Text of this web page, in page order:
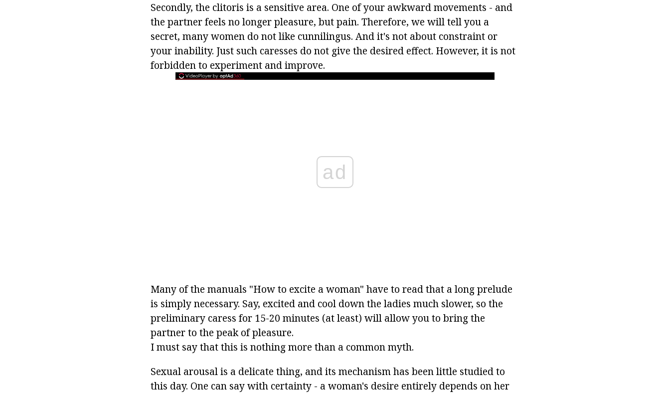
Secondly, the clitoris is a sensitive area. One of your awkward movements - and
the partner feels no longer pleasure, but pain. Therefore, we will tell you a
secret, many women do not like cunnilingus. And it's not about constraint or
your inability. Just such caresses do not give the desired effect. However, it is not
forbidden to experiment and improve.
ad
Many of the manuals "How to excite a woman" have to read that a long prelude
is simply necessary. Say, excited and cool down the ladies much slower, so the
preliminary caress for 15-20 minutes (at least) will allow you to bring the
partner to the peak of pleasure.
I must say that this is nothing more than a common myth.
Sexual arousal is a delicate thing, and its mechanism has been little studied to
this day. One can say with certainty - a woman's desire entirely depends on her